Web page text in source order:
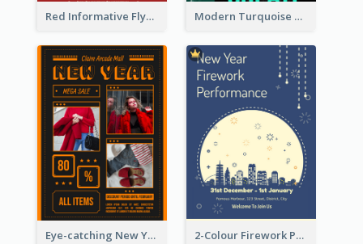
Red Informative Flyers With Simple Graphics Modern Turquoise Recruitment Design Template
Eye-catching New Year Outlet Design Template 2-Colour Firework Performance With City Background